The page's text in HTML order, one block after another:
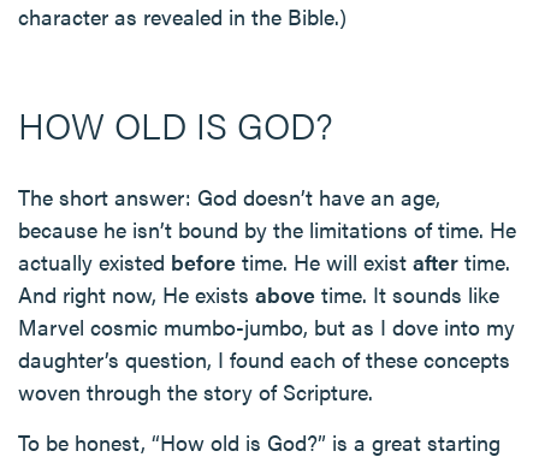
character as revealed in the Bible.)
HOW OLD IS GOD?
The short answer: God doesn’t have an age,
because he isn’t bound by the limitations of time. He
actually existed before time. He will exist after time.
And right now, He exists above time. It sounds like
Marvel cosmic mumbo-jumbo, but as I dove into my
daughter’s question, I found each of these concepts
woven through the story of Scripture.
To be honest, “How old is God?” is a great starting